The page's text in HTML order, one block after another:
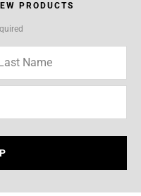
PRODUCTS